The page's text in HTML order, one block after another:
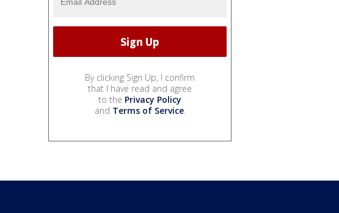
By clicking Sign Up, I confirm
that I have read and agree
to the Privacy Policy
and Terms of Service.